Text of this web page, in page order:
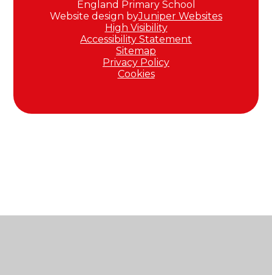
England Primary School
Website design byJuniper Websites
High Visibility
Accessibility Statement
Sitemap
Privacy Policy
Cookies